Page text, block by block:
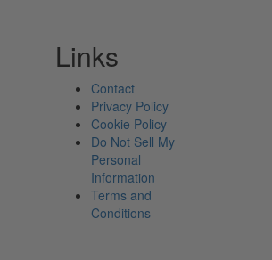
Links
Contact
Privacy Policy
Cookie Policy
Do Not Sell My
Personal
Information
Terms and
Conditions